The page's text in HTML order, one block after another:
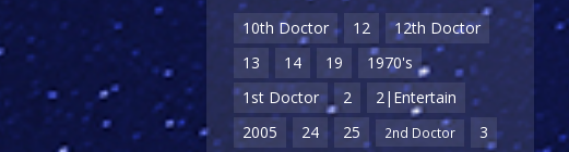
10th Doctor 12
12th Doctor
13
14 19
1970's
1st Doctor
2
2|Entertain
2005
24 25 2nd Doctor
3